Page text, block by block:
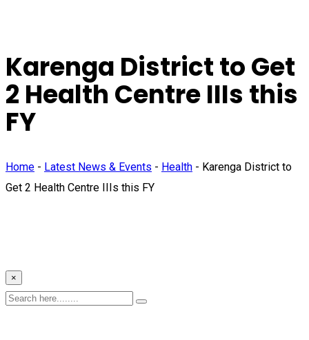
Karenga District to Get
2 Health Centre IIIs this
FY
Home - Latest News & Events - Health - Karenga District to
Get 2 Health Centre IIIs this FY
×